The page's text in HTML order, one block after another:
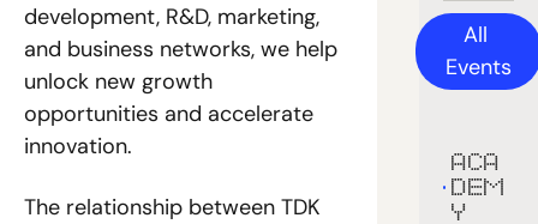
development, R&D, marketing,
and business networks, we help
unlock new growth
opportunities and accelerate
innovation.
The relationship between TDK
All
Events
ACA
DEM
Y